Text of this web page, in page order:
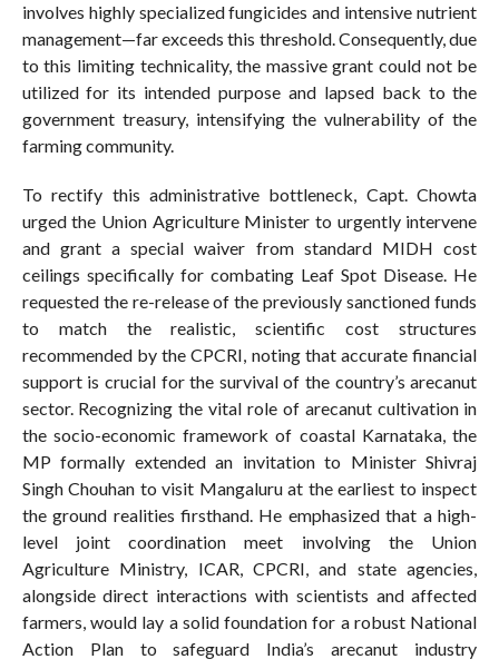
involves highly specialized fungicides and intensive nutrient
management—far exceeds this threshold. Consequently, due
to this limiting technicality, the massive grant could not be
utilized for its intended purpose and lapsed back to the
government treasury, intensifying the vulnerability of the
farming community.
To rectify this administrative bottleneck, Capt. Chowta
urged the Union Agriculture Minister to urgently intervene
and grant a special waiver from standard MIDH cost
ceilings specifically for combating Leaf Spot Disease. He
requested the re-release of the previously sanctioned funds
to match the realistic, scientific cost structures
recommended by the CPCRI, noting that accurate financial
support is crucial for the survival of the country’s arecanut
sector. Recognizing the vital role of arecanut cultivation in
the socio-economic framework of coastal Karnataka, the
MP formally extended an invitation to Minister Shivraj
Singh Chouhan to visit Mangaluru at the earliest to inspect
the ground realities firsthand. He emphasized that a high-
level joint coordination meet involving the Union
Agriculture Ministry, ICAR, CPCRI, and state agencies,
alongside direct interactions with scientists and affected
farmers, would lay a solid foundation for a robust National
Action Plan to safeguard India’s arecanut industry